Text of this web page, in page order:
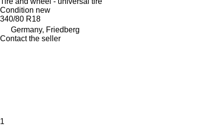
Condition new
340/80 R18
Germany, Friedberg
Contact the seller
1